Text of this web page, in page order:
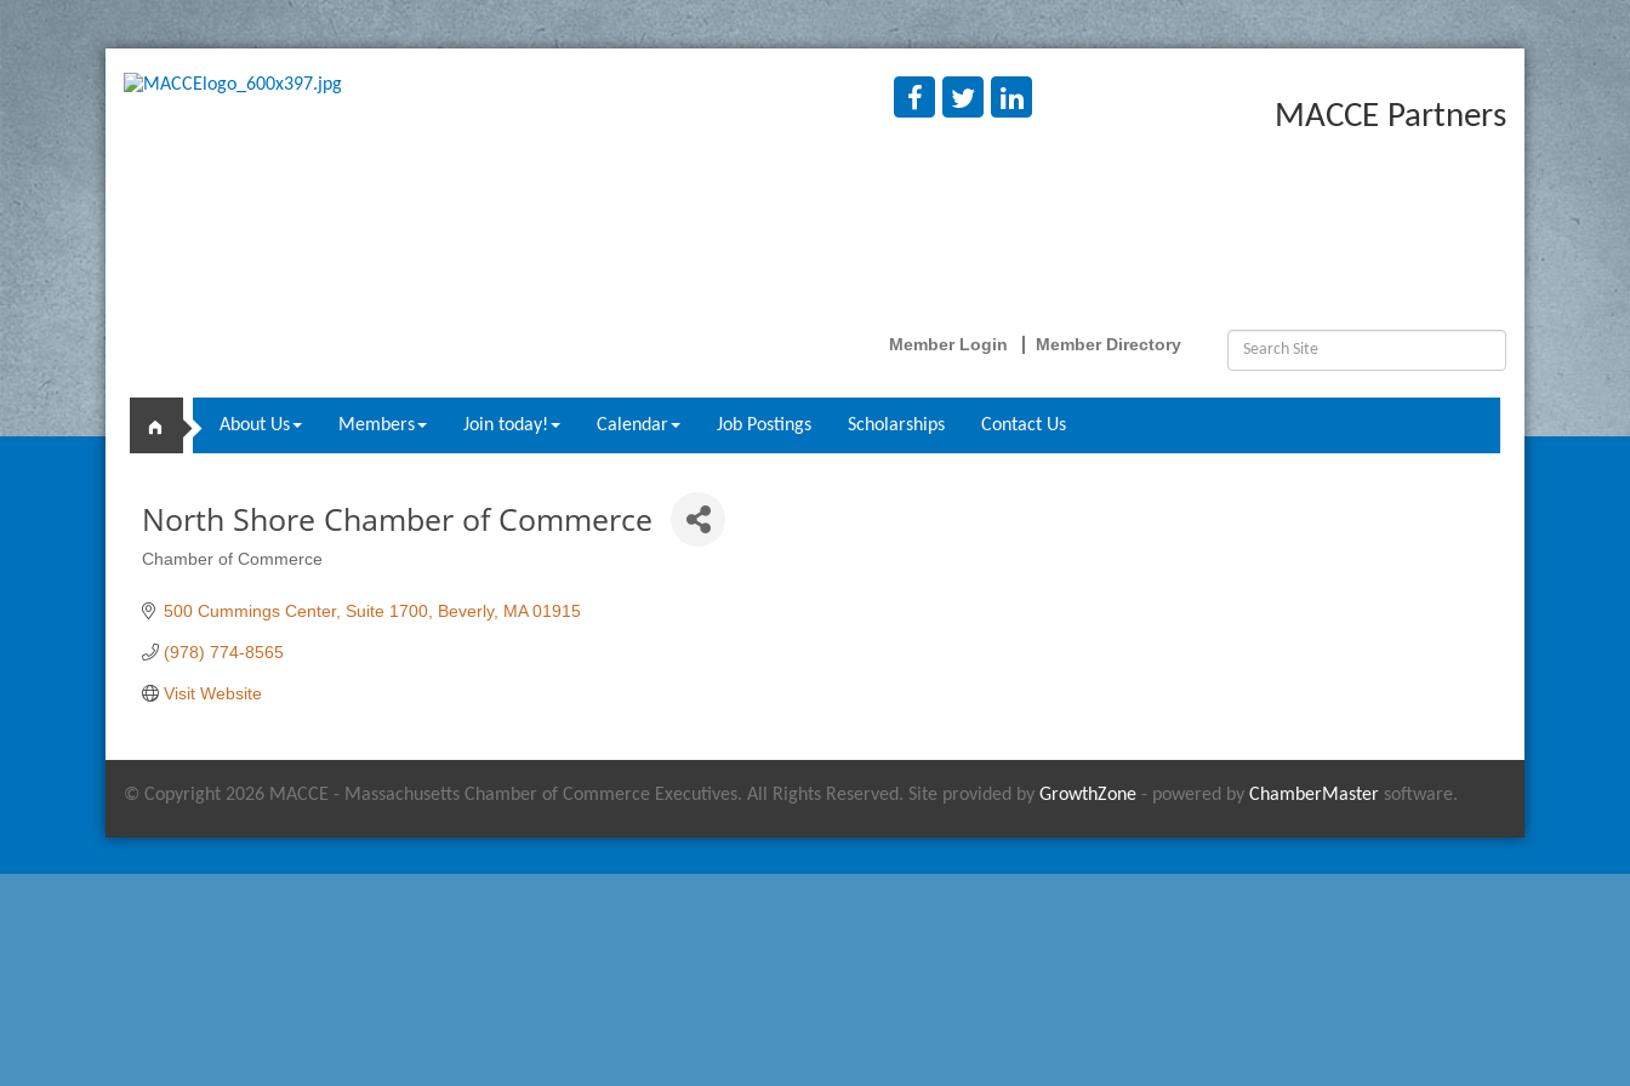
MACCE Partners
Member Login Member Directory
About Us Members Join today! Calendar Job Postings Scholarships Contact Us
North Shore Chamber of Commerce
Chamber of Commerce
500 Cummings Center Suite 1700 Beverly MA 01915
(978) 774-8565
Visit Website
© Copyright 2026 MACCE - Massachusetts Chamber of Commerce Executives. All Rights Reserved. Site provided by GrowthZone - powered by ChamberMaster software.